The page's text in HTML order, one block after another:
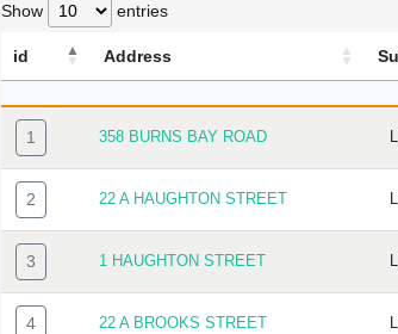
Show entries
id Address
ID ADDRESS
1 358 BURNS BAY ROAD
2 22 A HAUGHTON STREET
3 1 HAUGHTON STREET
4 22 A BROOKS STREET